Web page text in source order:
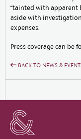
“tainted with apparent
aside with
expenses.
Press coverage can be
BACK TO NEWS &